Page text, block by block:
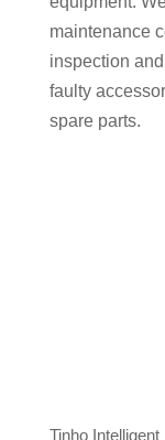
maintenance
inspection
faulty
spare parts.
Tinho